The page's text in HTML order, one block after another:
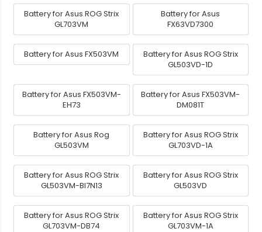
Battery for Asus ROG Strix
GL703VM
Battery for Asus
FX63VD7300
Battery for Asus FX503VM
Battery for Asus ROG Strix
GL503VD-1D
Battery for Asus FX503VM-
EH73
Battery for Asus FX503VM-
DM081T
Battery for Asus Rog
GL503VM
Battery for Asus ROG Strix
GL703VD-1A
Battery for Asus ROG Strix
GL503VM-BI7N13
Battery for Asus ROG Strix
GL503VD
Battery for Asus ROG Strix
GL703VM-DB74
Battery for Asus ROG Strix
GL703VM-1A